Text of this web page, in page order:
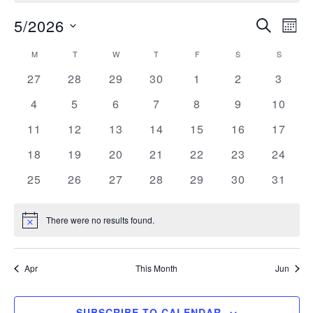
and
SEARCH
5/2026
Calendar
of
Events
MMONDAY TTUESDAY W WEDNESDAY
T THURSDAY
FFRIDAY S SATURDAYSSUNDAY
0
27
0
28
0
29
0
30
0
1
0
2
0
3
0
4
0
5
0
6
0
7
0
8
0
9
0
10
0
11
0
12
0
13
0
14
0
15
0
16
0
17
0
18
0
19
0
20
0
21
0
22
0
23
0
24
0
25
0
26
0
27
0
28
0
29
0
30
0
31
Notice There were no results found.
Apr This Month Jun